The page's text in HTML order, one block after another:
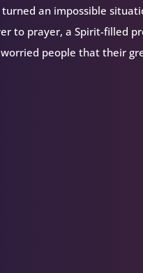
an impossible
to prayer, a Spirit-filled
people that their